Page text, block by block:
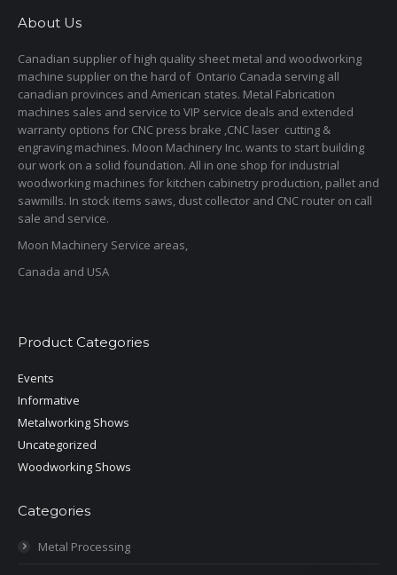
About Us
Canadian supplier of high quality sheet metal and woodworking
machine supplier on the hard of Ontario Canada serving all
canadian provinces and American states. Metal Fabrication
machines sales and service to VIP service deals and extended
warranty options for CNC press brake ,CNC laser cutting &
engraving machines. Moon Machinery Inc. wants to start building
our work on a solid foundation. All in one shop for industrial
woodworking machines for kitchen cabinetry production, pallet and
sawmills. In stock items saws, dust collector and CNC router on call
sale and service.
Moon Machinery Service areas,
Canada and USA
Product Categories
Events
Informative
Metalworking Shows
Uncategorized
Woodworking Shows
Categories
Metal Processing